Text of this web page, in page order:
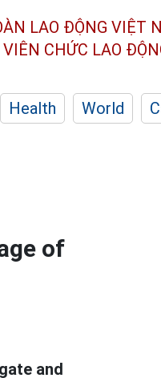
LAO ĐỘNG VIỆT
VIÊN CHỨC LAO
Health World
of
and